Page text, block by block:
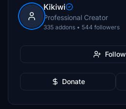
Kikiwi
Professional Creator
335 addons • 544 followers
Follow
Donate